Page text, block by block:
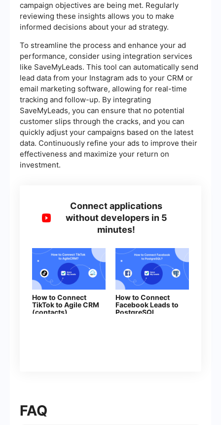
campaign objectives are being met. Regularly
reviewing these insights allows you to make
informed decisions about your ad strategy.
To streamline the process and enhance your ad
performance, consider using integration services
like SaveMyLeads. This tool can automatically send
lead data from your Instagram ads to your CRM or
email marketing software, allowing for real-time
tracking and follow-up. By integrating
SaveMyLeads, you can ensure that no potential
customer slips through the cracks, and you can
quickly adjust your campaigns based on the latest
data. Continuously refine your ads to improve their
effectiveness and maximize your return on
investment.
Connect applications
without developers in 5
minutes!
How to Connect
TikTok to Agile CRM
(contacts)
How to Connect
Facebook Leads to
PostgreSQL
FAQ